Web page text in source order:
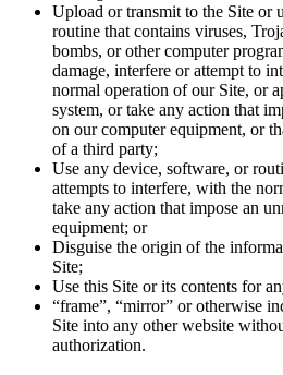
Upload or transmit to the Site or
routine that contains viruses,
bombs, or other computer
damage, interfere or attempt to
normal operation of our Site, or
system, or take any action that
on our computer equipment, or
of a third party;
Use any device, software, or
attempts to interfere, with the
take any action that impose an
equipment; or
Disguise the origin of the
Site;
Use this Site or its contents for
“frame”, “mirror” or otherwise
Site into any other website
authorization.